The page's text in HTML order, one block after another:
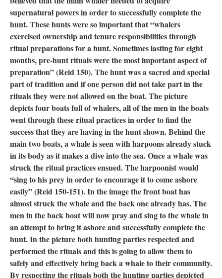
supernatural powers in order to successfully complete the
hunt. These hunts were so important that “whalers
exercised ownership and tenure responsibilities through
ritual preparations for a hunt. Sometimes lasting for eight
months, pre-hunt rituals were the most important aspect of
preparation” (Reid 150). The hunt was a sacred and special
part of tradition and if one person did not take part in the
rituals they were not allowed on the boat. The picture
depicts four boats full of whalers, all of the men in the boats
went through these ritual practices in order to find the
success that they are having in the hunt shown. Behind the
main two boats, a whale is seen with harpoons already stuck
in its body as it makes a dive into the sea. Once a whale was
struck the ritual practices ensued. The harpoonist would
“sing to his prey in order to encourage it to come ashore
easily” (Reid 150-151). In the image the front boat has
almost struck the whale and the back one already has. The
men in the back boat will now pray and sing to the whale in
an attempt to bring it ashore and successfully complete the
hunt. In the picture both hunting parties respected and
performed the rituals and this is going to allow them to
safely and effectively bring back a whale to their community.
By respecting the rituals both the hunting parties depicted